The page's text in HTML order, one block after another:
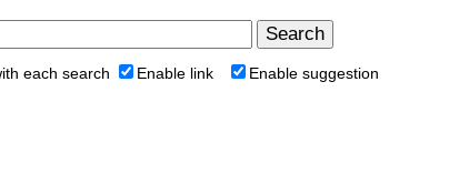
each search Enable link Enable suggestion